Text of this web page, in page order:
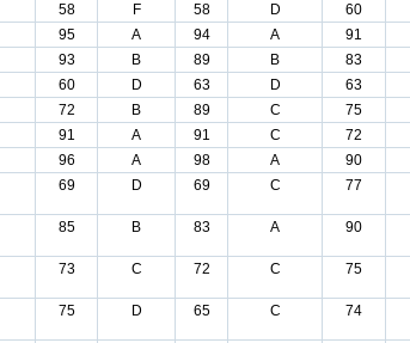
58 F 58 D 60
95 A 94 A 91
93 B 89 B 83
60 D 63 D 63
72 B 89 C 75
91 A 91 C 72
96 A 98 A 90
69 D 69 C 77
85 B 83 A 90
73 C 72 C 75
75 D 65 C 74